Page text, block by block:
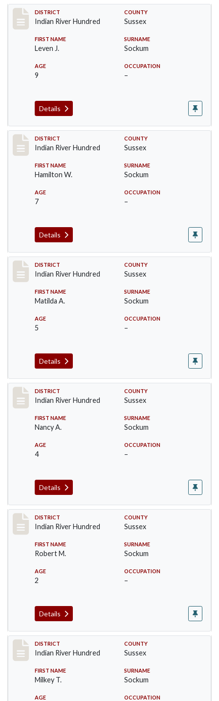
Record #12153
DISTRICT
Indian River Hundred
COUNTY
Sussex
FIRST NAME
Leven J.
SURNAME
Sockum
AGE
9
OCCUPATION
–
Details
Record #12154
DISTRICT
Indian River Hundred
COUNTY
Sussex
FIRST NAME
Hamilton W.
SURNAME
Sockum
AGE
7
OCCUPATION
–
Details
Record #12155
DISTRICT
Indian River Hundred
COUNTY
Sussex
FIRST NAME
Matilda A.
SURNAME
Sockum
AGE
5
OCCUPATION
–
Details
Record #12156
DISTRICT
Indian River Hundred
COUNTY
Sussex
FIRST NAME
Nancy A.
SURNAME
Sockum
AGE
4
OCCUPATION
–
Details
Record #12157
DISTRICT
Indian River Hundred
COUNTY
Sussex
FIRST NAME
Robert M.
SURNAME
Sockum
AGE
2
OCCUPATION
–
Details
Record #12158
DISTRICT
Indian River Hundred
COUNTY
Sussex
FIRST NAME
Milkey T.
SURNAME
Sockum
AGE OCCUPATION